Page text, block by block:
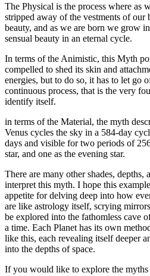
The Physical is the process where as
stripped away of the vestments of our
beauty, and as we are born we grow
sensual beauty in an eternal cycle.
In terms of the Animistic, this Myth
compelled to shed its skin and
energies, but to do so, it has to let go
continuous process, that is the very
identify itself.
in terms of the Material, the myth
Venus cycles the sky in a 584-day
days and visible for two periods of
star, and one as the evening star.
There are many other shades, depths,
interpret this myth. I hope this
appetite for delving deep into how
are like astrology itself, scrying
be explored into the fathomless cave
a time. Each Planet has its own
like this, each revealing itself deeper
into the depths of space.
If you would like to explore the